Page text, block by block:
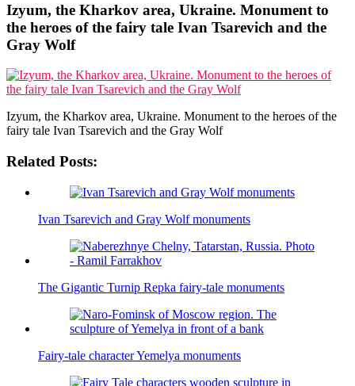
Izyum, the Kharkov area, Ukraine. Monument to
the heroes of the fairy tale Ivan Tsarevich and the
Gray Wolf
Izyum, the Kharkov area, Ukraine. Monument to the heroes of the
fairy tale Ivan Tsarevich and the Gray Wolf
Related Posts:
Ivan Tsarevich and Gray Wolf monuments
The Gigantic Turnip Repka fairy-tale monuments
Fairy-tale character Yemelya monuments